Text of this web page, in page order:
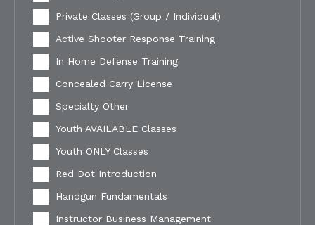
Private Classes (Group / Individual)
Active Shooter Response Training
In Home Defense Training
Concealed Carry License
Specialty Other
Youth AVAILABLE Classes
Youth ONLY Classes
Red Dot Introduction
Handgun Fundamentals
Instructor Business Management